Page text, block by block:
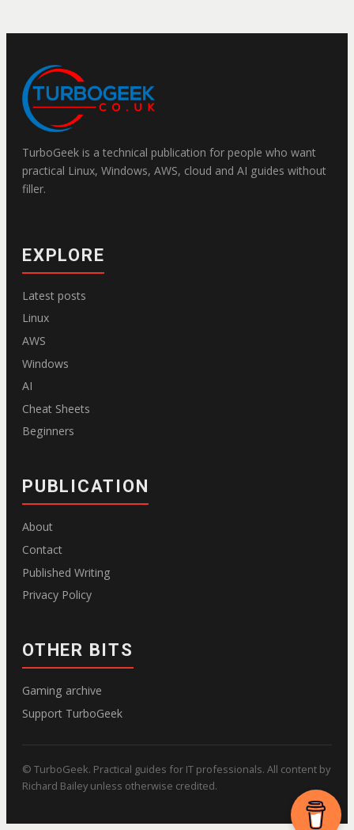
TurboGeek is a technical publication for people who want
practical Linux, Windows, AWS, cloud and AI guides without
filler.
EXPLORE
Latest posts
Linux
AWS
Windows
AI
Cheat Sheets
Beginners
PUBLICATION
About
Contact
Published Writing
Privacy Policy
OTHER BITS
Gaming archive
Support TurboGeek
© TurboGeek. Practical guides for IT professionals. All content by
Richard Bailey unless otherwise credited.